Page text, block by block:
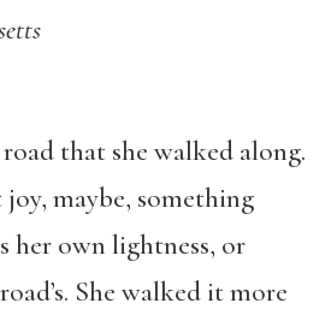
that she walked along.
maybe, something
her own lightness, or
She walked it more